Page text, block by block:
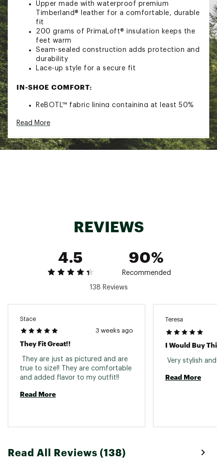
Upper made with waterproof premium
Timberland® leather for a comfortable, durable
fit
200 grams of PrimaLoft® insulation keeps the
feet warm
Seam-sealed construction adds protection and
durability
Lace-up style for a secure fit
IN-SHOE COMFORT:
ReBOTL™ fabric lining containing at least 50%
OrthoLite® Impressions memory foam footbed
function and long-term cushioning
Heel Height: 2.13” (5.4 cm)
By purchasing this product, you are supporting
the Leather Working Group
Brand :Timberland
Country of Origin : Imported
23TLDWWSTNSTRT6LCFBO
Read More
REVIEWS
4.5
90%
Recommended
138 Reviews
Stace
3 weeks ago
They Fit Great!!
They are just as pictured and are
true to size!! They are comfortable
Read More
Teresa
I Would Buy
Read More
Read All Reviews (138)